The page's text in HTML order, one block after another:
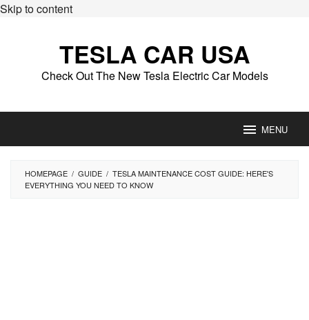
Skip to content
TESLA CAR USA
Check Out The New Tesla Electric Car Models
MENU
HOMEPAGE / GUIDE / TESLA MAINTENANCE COST GUIDE: HERE'S
EVERYTHING YOU NEED TO KNOW